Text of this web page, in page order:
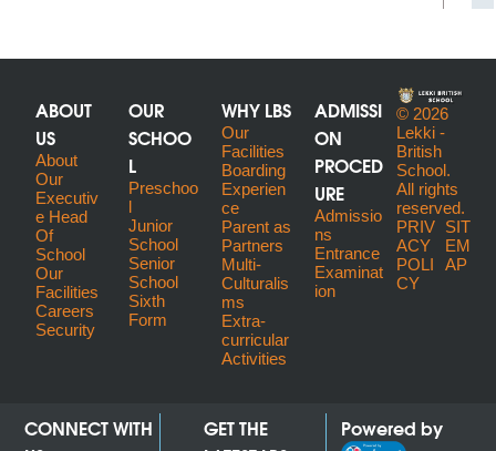
ABOUT
US
About
Our
Executiv
E Head
Of
School
Our
Facilities
Careers
Security
OUR
SCHOO
L
Preschoo
l
Junior
School
Senior
School
Sixth
Form
WHY LBS
Our
Facilities
Boarding
Experien
ce
Parent as
Partners
Multi-
Culturalis
ms
Extra-
curricular
Activities
ADMISSI
ON
PROCED
URE
Admissio
ns
Entrance
Examinat
ion
© 2026
Lekki -
British
School.
All rights
reserved.
PRIV
ACY
POLI
CY
SIT
EM
AP
CONNECT WITH
GET THE
Powered by